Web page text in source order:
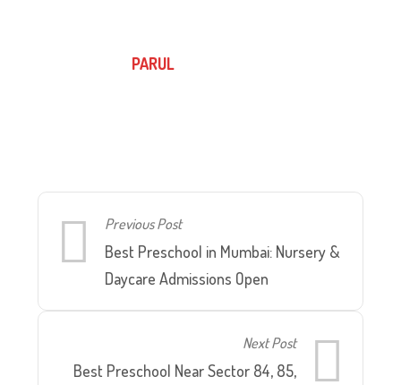
PARUL
Previous Post
Best Preschool in Mumbai: Nursery &
Daycare Admissions Open
Next Post
Best Preschool Near Sector 84, 85,